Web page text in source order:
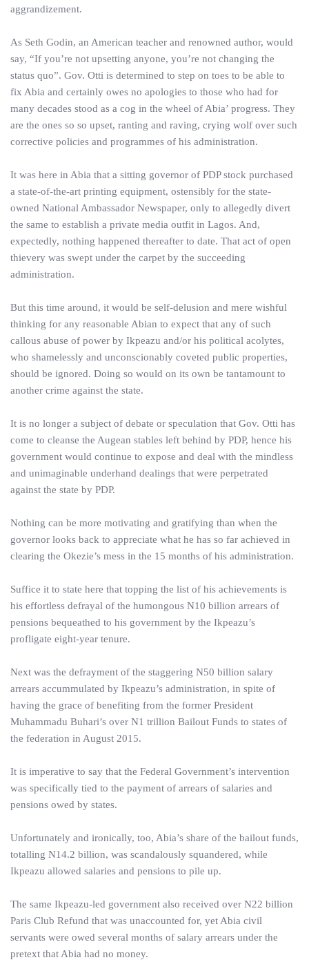
aggrandizement.
As Seth Godin, an American teacher and renowned author, would
say, “If you’re not upsetting anyone, you’re not changing the
status quo”. Gov. Otti is determined to step on toes to be able to
fix Abia and certainly owes no apologies to those who had for
many decades stood as a cog in the wheel of Abia’ progress. They
are the ones so so upset, ranting and raving, crying wolf over such
corrective policies and programmes of his administration.
It was here in Abia that a sitting governor of PDP stock purchased
a state-of-the-art printing equipment, ostensibly for the state-
owned National Ambassador Newspaper, only to allegedly divert
the same to establish a private media outfit in Lagos. And,
expectedly, nothing happened thereafter to date. That act of open
thievery was swept under the carpet by the succeeding
administration.
But this time around, it would be self-delusion and mere wishful
thinking for any reasonable Abian to expect that any of such
callous abuse of power by Ikpeazu and/or his political acolytes,
who shamelessly and unconscionably coveted public properties,
should be ignored. Doing so would on its own be tantamount to
another crime against the state.
It is no longer a subject of debate or speculation that Gov. Otti has
come to cleanse the Augean stables left behind by PDP, hence his
government would continue to expose and deal with the mindless
and unimaginable underhand dealings that were perpetrated
against the state by PDP.
Nothing can be more motivating and gratifying than when the
governor looks back to appreciate what he has so far achieved in
clearing the Okezie’s mess in the 15 months of his administration.
Suffice it to state here that topping the list of his achievements is
his effortless defrayal of the humongous N10 billion arrears of
pensions bequeathed to his government by the Ikpeazu’s
profligate eight-year tenure.
Next was the defrayment of the staggering N50 billion salary
arrears accummulated by Ikpeazu’s administration, in spite of
having the grace of benefiting from the former President
Muhammadu Buhari’s over N1 trillion Bailout Funds to states of
the federation in August 2015.
It is imperative to say that the Federal Government’s intervention
was specifically tied to the payment of arrears of salaries and
pensions owed by states.
Unfortunately and ironically, too, Abia’s share of the bailout funds,
totalling N14.2 billion, was scandalously squandered, while
Ikpeazu allowed salaries and pensions to pile up.
The same Ikpeazu-led government also received over N22 billion
Paris Club Refund that was unaccounted for, yet Abia civil
servants were owed several months of salary arrears under the
pretext that Abia had no money.